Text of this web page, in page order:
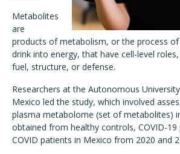
Metabolites
are
products of metabolism, or the process
drink into energy, that have cell-level
fuel, structure, or defense.
Researchers at the Autonomous
Mexico led the study, which involved
plasma metabolome (set of metabolites)
obtained from healthy controls, COVID-
COVID patients in Mexico from 2020 and